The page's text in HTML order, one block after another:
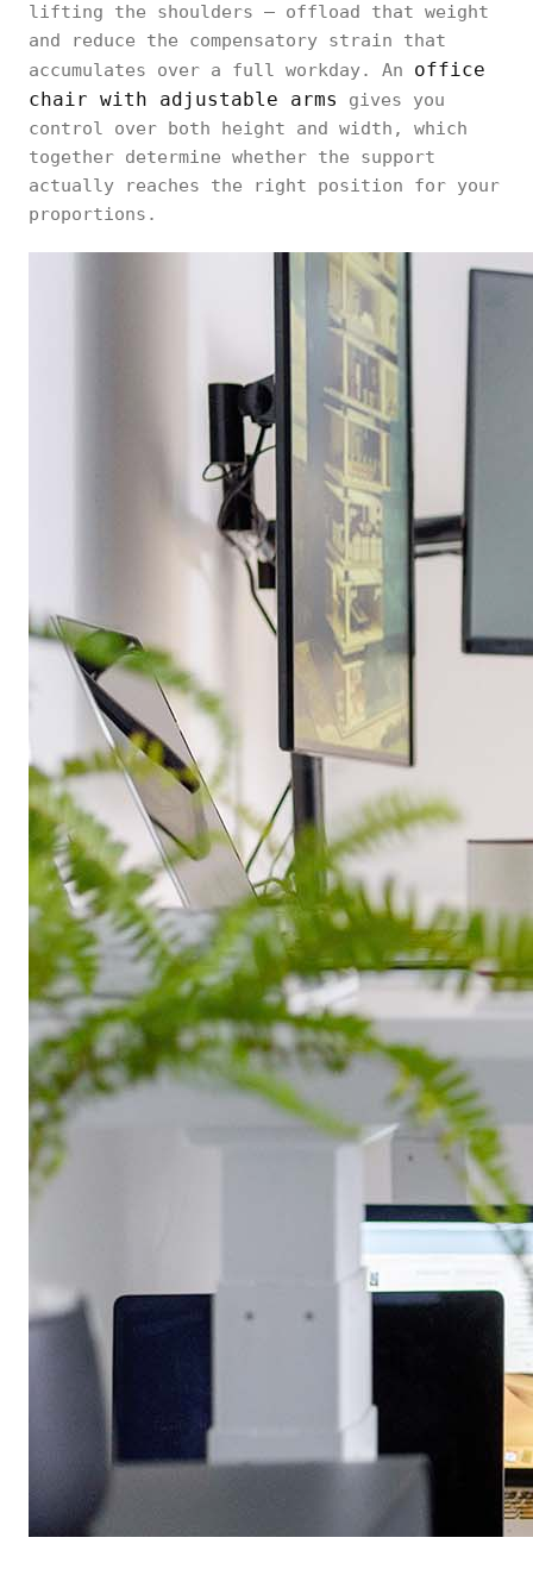
lifting the shoulders — offload that weight
and reduce the compensatory strain that
accumulates over a full workday. An office
chair with adjustable arms
gives you
control over both height and width, which
together determine whether the support
actually reaches the right position for your
proportions.